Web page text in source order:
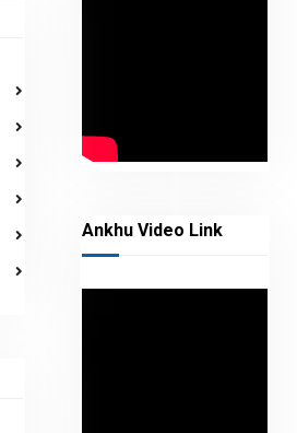
Ankhu Video Link